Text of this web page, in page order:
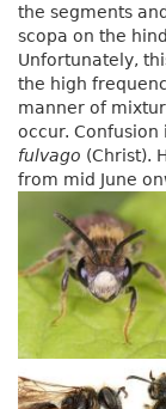
the segments
scopa on the
Unfortunately,
the high
manner of
occur.
fulvago (Christ).
from mid June